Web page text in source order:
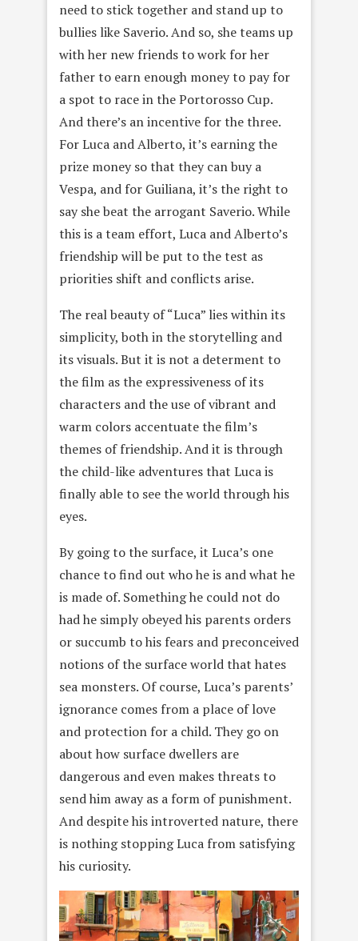
need to stick together and stand up to
bullies like Saverio. And so, she teams up
with her new friends to work for her
father to earn enough money to pay for
a spot to race in the Portorosso Cup.
And there’s an incentive for the three.
For Luca and Alberto, it’s earning the
prize money so that they can buy a
Vespa, and for Guiliana, it’s the right to
say she beat the arrogant Saverio. While
this is a team effort, Luca and Alberto’s
friendship will be put to the test as
priorities shift and conflicts arise.
The real beauty of “Luca” lies within its
simplicity, both in the storytelling and
its visuals. But it is not a determent to
the film as the expressiveness of its
characters and the use of vibrant and
warm colors accentuate the film’s
themes of friendship. And it is through
the child-like adventures that Luca is
finally able to see the world through his
eyes.
By going to the surface, it Luca’s one
chance to find out who he is and what he
is made of. Something he could not do
had he simply obeyed his parents orders
or succumb to his fears and preconceived
notions of the surface world that hates
sea monsters. Of course, Luca’s parents’
ignorance comes from a place of love
and protection for a child. They go on
about how surface dwellers are
dangerous and even makes threats to
send him away as a form of punishment.
And despite his introverted nature, there
is nothing stopping Luca from satisfying
his curiosity.